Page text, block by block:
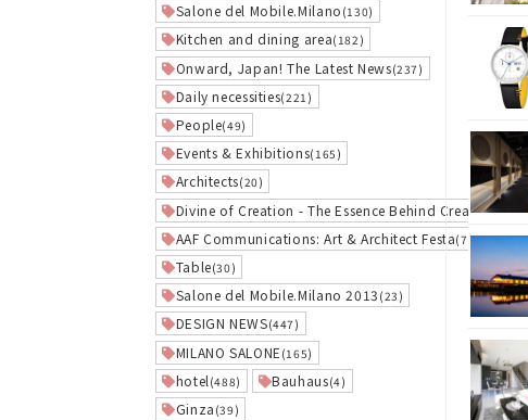
Salone del Mobile.Milano (130)
Kitchen and dining area(182)
Onward, Japan! The Latest News(237)
Daily necessities(221)
People(49)
Events & Exhibitions(165)
Architects(20)
Divine of Creation - The Essence Behind Creative
AAF Communications: Art & Architect Festa(7)
Table(30)
Salone del Mobile.Milano 2013 (23)
DESIGN NEWS(447)
MILANO SALONE (165)
hotel (488) Bauhaus(4)
Ginza (39)